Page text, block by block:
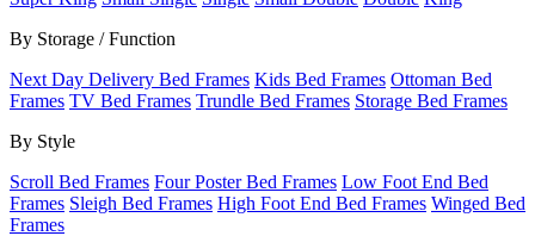
By Storage / Function
Next Day Delivery Bed Frames Kids Bed Frames Ottoman Bed
Frames TV Bed Frames Trundle Bed Frames Storage Bed Frames
By Style
Scroll Bed Frames Four Poster Bed Frames Low Foot End Bed
Frames Sleigh Bed Frames High Foot End Bed Frames Winged Bed
Frames